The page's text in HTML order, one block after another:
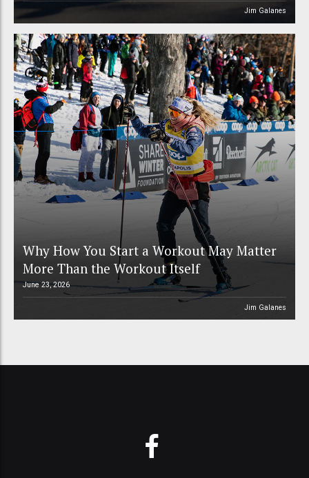
Jim Galanes
Why How You Start a Workout May Matter
More Than the Workout Itself
June 23, 2026
Jim Galanes